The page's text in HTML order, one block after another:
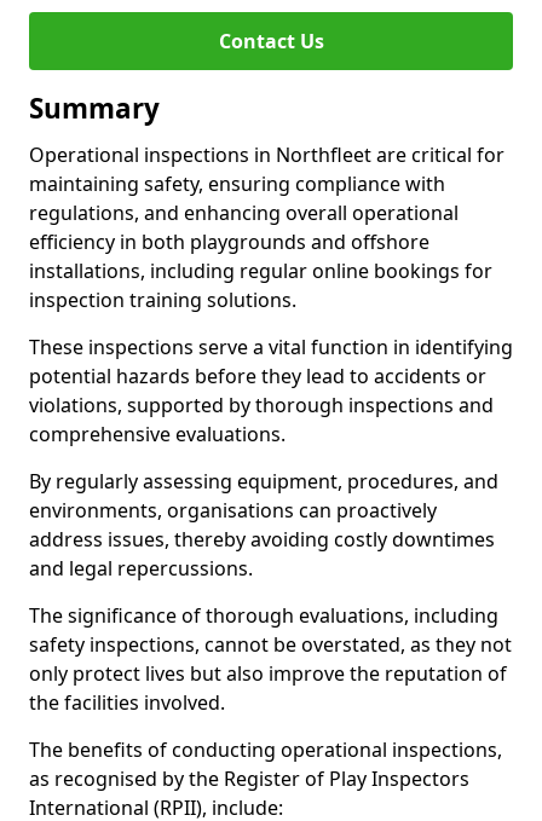
Contact Us
Summary
Operational inspections in Northfleet are critical for
maintaining safety, ensuring compliance with
regulations, and enhancing overall operational
efficiency in both playgrounds and offshore
installations, including regular online bookings for
inspection training solutions.
These inspections serve a vital function in identifying
potential hazards before they lead to accidents or
violations, supported by thorough inspections and
comprehensive evaluations.
By regularly assessing equipment, procedures, and
environments, organisations can proactively
address issues, thereby avoiding costly downtimes
and legal repercussions.
The significance of thorough evaluations, including
safety inspections, cannot be overstated, as they not
only protect lives but also improve the reputation of
the facilities involved.
The benefits of conducting operational inspections,
as recognised by the Register of Play Inspectors
International (RPII), include: